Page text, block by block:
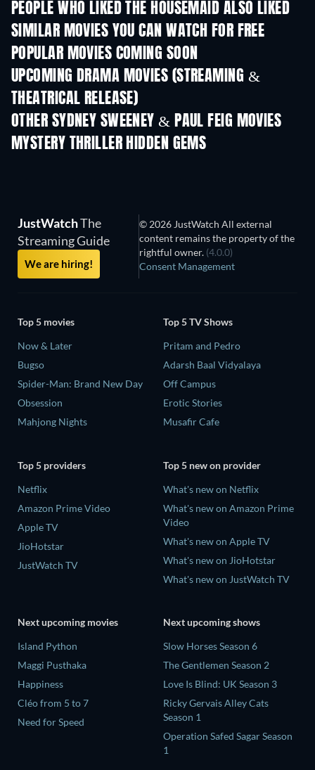
PEOPLE WHO LIKED THE HOUSEMAID ALSO LIKED
SIMILAR MOVIES YOU CAN WATCH FOR FREE
POPULAR MOVIES COMING SOON
UPCOMING DRAMA MOVIES (STREAMING &
THEATRICAL RELEASE)
OTHER SYDNEY SWEENEY & PAUL FEIG MOVIES
MYSTERY THRILLER HIDDEN GEMS
JustWatchThe
Streaming Guide
We are hiring!
© 2026 JustWatch All external
content remains the property of the
rightful owner. (4.0.0)
Consent Management
Top 5 movies
Now & Later
Bugso
Spider-Man: Brand New Day
Obsession
Mahjong Nights
Top 5 TV Shows
Pritam and Pedro
Adarsh Baal Vidyalaya
Off Campus
Erotic Stories
Musafir Cafe
Top 5 providers
Netflix
Amazon Prime Video
Apple TV
JioHotstar
JustWatch TV
Top 5 new on provider
What's new on Netflix
What's new on Amazon Prime
Video
What's new on Apple TV
What's new on JioHotstar
What's new on JustWatch TV
Next upcoming movies
Island Python
Maggi Pusthaka
Happiness
Cléo from 5 to 7
Need for Speed
Next upcoming shows
Slow Horses Season 6
The Gentlemen Season 2
Love Is Blind: UK Season 3
Ricky Gervais Alley Cats
Season 1
Operation Safed Sagar Season
1